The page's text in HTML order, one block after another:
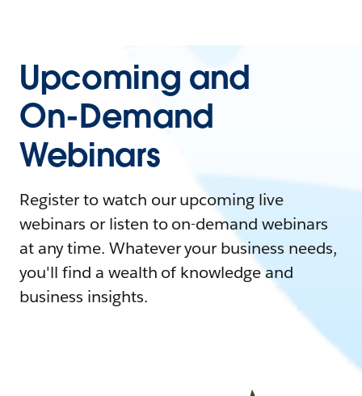
Upcoming and
On-Demand
Webinars
Register to watch our upcoming live
webinars or listen to on-demand webinars
at any time. Whatever your business needs,
you'll find a wealth of knowledge and
business insights.